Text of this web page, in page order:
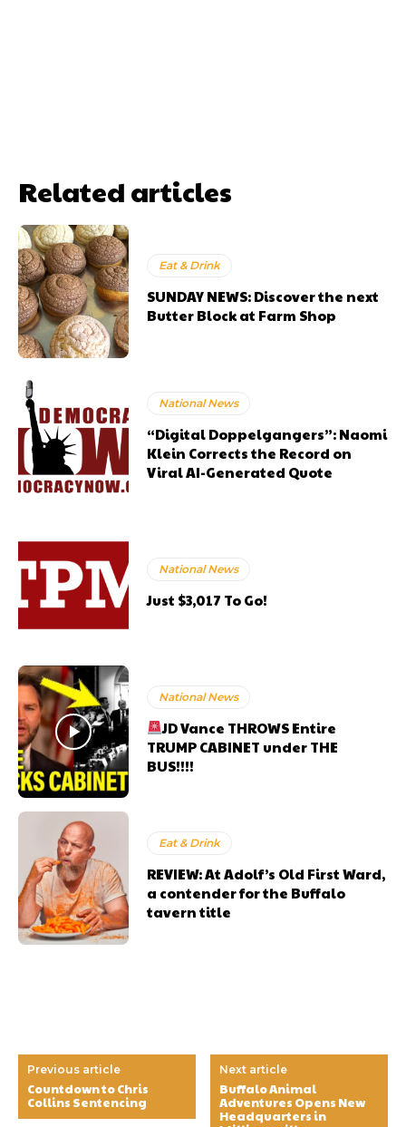
Related articles
Eat & Drink
SUNDAY NEWS: Discover the next
Butter Block at Farm Shop
National News
“Digital Doppelgangers”: Naomi
Klein Corrects the Record on
Viral AI-Generated Quote
National News
Just $3,017 To Go!
National News
JD Vance THROWS Entire
TRUMP CABINET under THE
BUS!!!!
Eat & Drink
REVIEW: At Adolf’s Old First Ward,
a contender for the Buffalo
tavern title
Previous article
Countdown to Chris
Collins Sentencing
Next article
Buffalo Animal
Adventures Opens New
Headquarters in